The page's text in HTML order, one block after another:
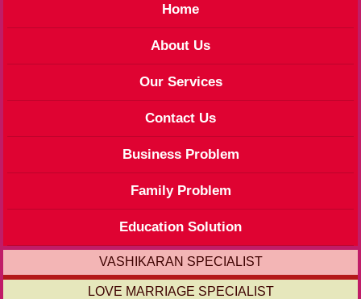
Home
About Us
Our Services
Contact Us
Business Problem
Family Problem
Education Solution
VASHIKARAN SPECIALIST
LOVE MARRIAGE SPECIALIST